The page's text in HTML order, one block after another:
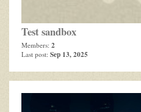
Test sandbox
Members: 2
Last post: Sep 13, 2025